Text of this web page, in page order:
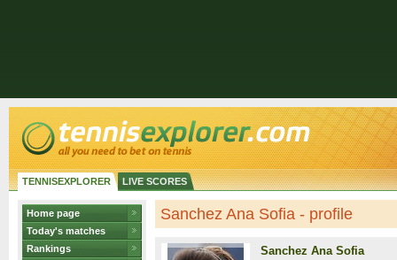
TENNISEXPLORER LIVE SCORES
Home page
Today's matches
Rankings
Sanchez Ana Sofia - profile
Sanchez Ana Sofia